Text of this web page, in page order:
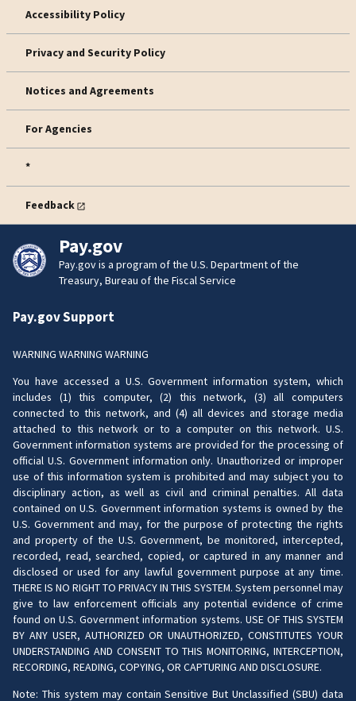
Accessibility Policy
Privacy and Security Policy
Notices and Agreements
For Agencies
*
Feedback
Pay.gov
Pay.gov is a program of the U.S. Department of the
Treasury, Bureau of the Fiscal Service
Pay.gov Support
WARNING WARNING WARNING
You have accessed a U.S. Government information system, which
includes (1) this computer, (2) this network, (3) all computers
connected to this network, and (4) all devices and storage media
attached to this network or to a computer on this network. U.S.
Government information systems are provided for the processing of
official U.S. Government information only. Unauthorized or improper
use of this information system is prohibited and may subject you to
disciplinary action, as well as civil and criminal penalties. All data
contained on U.S. Government information systems is owned by the
U.S. Government and may, for the purpose of protecting the rights
and property of the U.S. Government, be monitored, intercepted,
recorded, read, searched, copied, or captured in any manner and
disclosed or used for any lawful government purpose at any time.
THERE IS NO RIGHT TO PRIVACY IN THIS SYSTEM. System personnel may
give to law enforcement officials any potential evidence of crime
found on U.S. Government information systems. USE OF THIS SYSTEM
BY ANY USER, AUTHORIZED OR UNAUTHORIZED, CONSTITUTES YOUR
UNDERSTANDING AND CONSENT TO THIS MONITORING, INTERCEPTION,
RECORDING, READING, COPYING, OR CAPTURING AND DISCLOSURE.
Note: This system may contain Sensitive But Unclassified (SBU) data